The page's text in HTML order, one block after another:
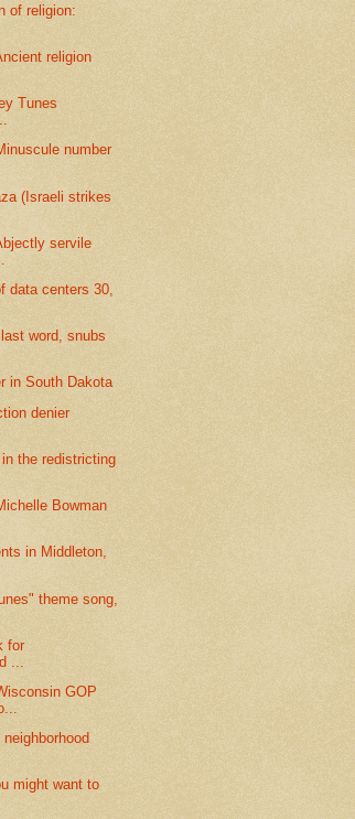
of religion:
religion
Tunes
number
(Israeli strikes
servile
data centers 30,
word, snubs
in South Dakota
denier
the redistricting
Bowman
in Middleton,
theme song,
for
...
GOP
might want to